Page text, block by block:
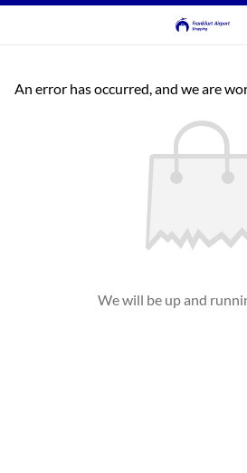
An error has occurred, and we are
We will be up and